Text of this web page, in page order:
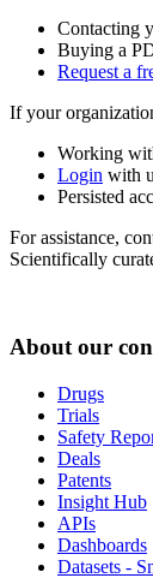
Contacting
Buying a
Request a
If your
Working
Login with
Persisted
For assistance,
Scientifically
About our
Drugs
Trials
Safety
Deals
Patents
Insight Hub
APIs
Dashboards
Datasets -